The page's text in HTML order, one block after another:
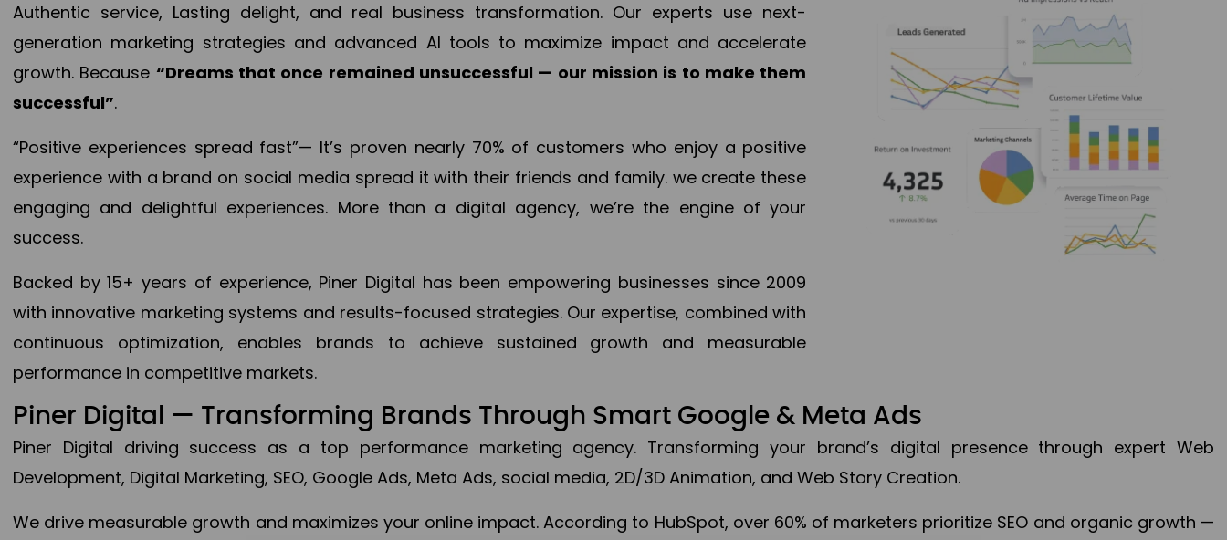
Authentic service, Lasting delight, and real business transformation. Our experts use next-
generation marketing strategies and advanced AI tools to maximize impact and accelerate
growth. Because “Dreams that once remained unsuccessful — our mission is to make them
successful”.
“Positive experiences spread fast”— It’s proven nearly 70% of customers who enjoy a positive
experience with a brand on social media spread it with their friends and family. we create these
engaging and delightful experiences. More than a digital agency, we’re the engine of your
success.
Backed by 15+ years of experience, Piner Digital has been empowering businesses since 2009
with innovative marketing systems and results-focused strategies. Our expertise, combined with
continuous optimization, enables brands to achieve sustained growth and measurable
performance in competitive markets.
Piner Digital — Transforming Brands Through Smart Google & Meta Ads
Piner Digital driving success as a top performance marketing agency. Transforming your brand’s digital presence through expert Web
Development, Digital Marketing, SEO, Google Ads, Meta Ads, social media, 2D/3D Animation, and Web Story Creation.
We drive measurable growth and maximizes your online impact. According to HubSpot, over 60% of marketers prioritize SEO and organic growth —